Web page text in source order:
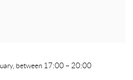
between 17:00 – 20:00